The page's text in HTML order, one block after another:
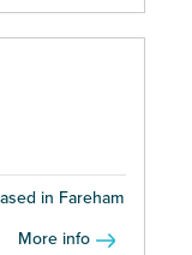
in Fareham
More info